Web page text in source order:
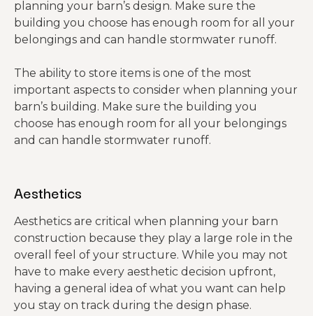
planning your barn’s design. Make sure the
building you choose has enough room for all your
belongings and can handle stormwater runoff.
The ability to store items is one of the most
important aspects to consider when planning your
barn’s building. Make sure the building you
choose has enough room for all your belongings
and can handle stormwater runoff.
Aesthetics
Aesthetics are critical when planning your barn
construction because they play a large role in the
overall feel of your structure. While you may not
have to make every aesthetic decision upfront,
having a general idea of what you want can help
you stay on track during the design phase.